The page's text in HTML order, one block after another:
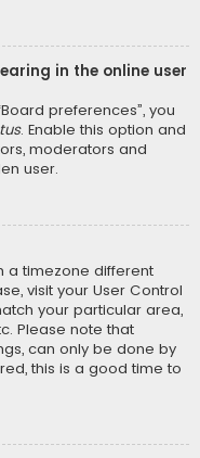
in the online user
preferences”, you
. Enable this option and
moderators and
user.
a timezone different
visit your User Control
your particular area,
Please note that
can only be done by
this is a good time to